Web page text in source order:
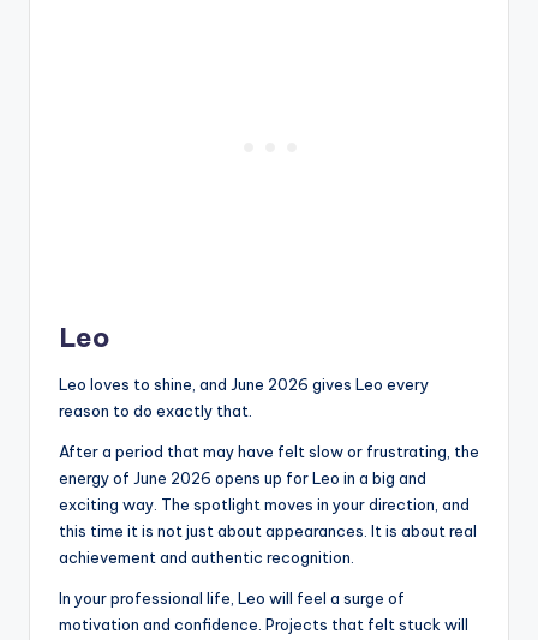
Leo
Leo loves to shine, and June 2026 gives Leo every
reason to do exactly that.
After a period that may have felt slow or frustrating, the
energy of June 2026 opens up for Leo in a big and
exciting way. The spotlight moves in your direction, and
this time it is not just about appearances. It is about real
achievement and authentic recognition.
In your professional life, Leo will feel a surge of
motivation and confidence. Projects that felt stuck will